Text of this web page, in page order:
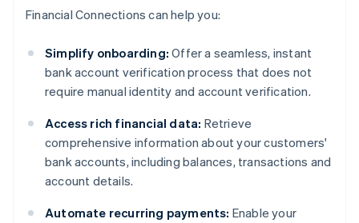
Financial Connections can help you:
Simplify onboarding: Offer a seamless, instant
bank account verification process that does not
require manual identity and account verification.
Access rich financial data: Retrieve
comprehensive information about your customers'
bank accounts, including balances, transactions and
account details.
Automate recurring payments: Enable your